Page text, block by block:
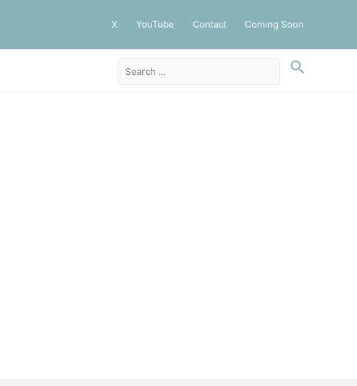
X YouTube Contact Coming Soon